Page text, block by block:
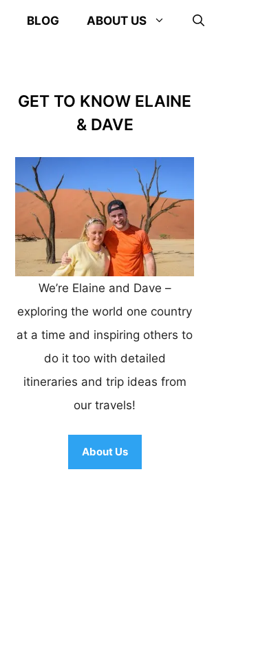
BLOG ABOUT US
GET TO KNOW ELAINE
& DAVE
We’re Elaine and Dave –
exploring the world one country
at a time and inspiring others to
do it too with detailed
itineraries and trip ideas from
our travels!
About Us